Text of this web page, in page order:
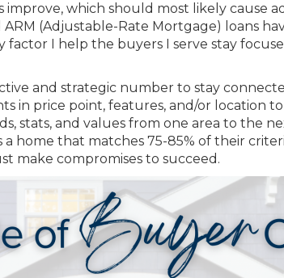
improve, which should most likely cause
(Adjustable-Rate Mortgage) loans
factor I help the buyers I serve stay
and strategic number to stay
in price point, features, and/or location
stats, and values from one area to the
home that matches 75-85% of their
make compromises to succeed.